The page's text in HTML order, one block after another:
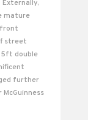
mature
front
street
double
further